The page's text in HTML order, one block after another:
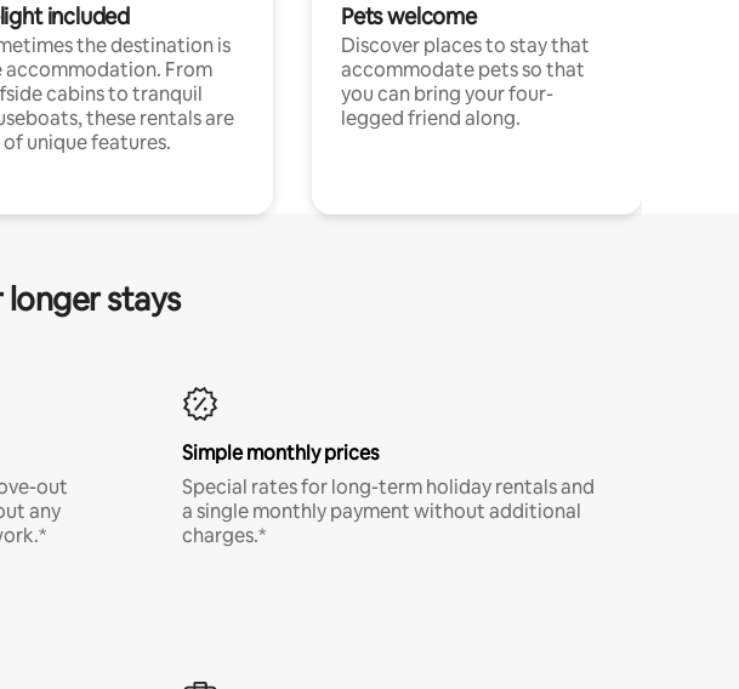
included
the destination is
accommodation. From
cabins to tranquil
these rentals are
unique features.
Pets welcome
Discover places to stay that
accommodate pets so that
you can bring your four-
legged friend along.
stays
out
any
Simple monthly prices
Special rates for long-term holiday rentals and
a single monthly payment without additional
charges.*